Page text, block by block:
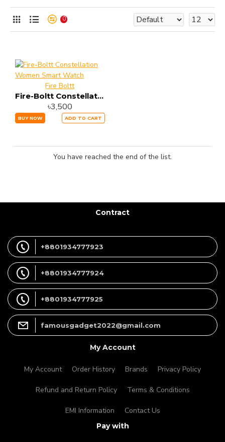
0
Fire Boltt
Fire-Boltt Constellation Women Smart Watch
৳3,500
BUY NOW ADD TO CART
You have reached the end of the list.
Contract
+8801934777923
+8801934777924
+8801934777925
famousgadget2022@gmail.com
My Account
My Account Order History Brands Privacy Policy
Refund and Return Policy Terms & Conditions
EMI Information Contact Us
Pay with